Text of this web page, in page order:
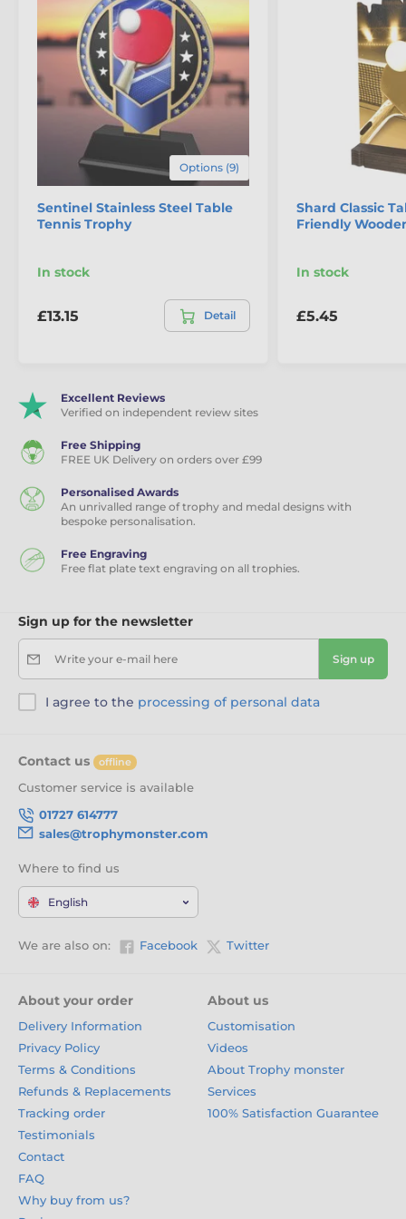
Options (9)
Sentinel Stainless Steel Table
Tennis Trophy
In stock
£13.15 Detail
Shard Classic
Friendly
In stock
£5.45
Excellent Reviews
Verified on independent review sites
Free Shipping
FREE UK Delivery on orders over £99
Personalised Awards
An unrivalled range of trophy and medal designs with
bespoke personalisation.
Free Engraving
Free flat plate text engraving on all trophies.
Sign up for the newsletter
Write your e-mail here Sign up
I agree to the processing of personal data
Contact us offline
Customer service is available
01727 614777
sales@trophymonster.com
Where to find us
English
We are also on: Facebook Twitter
About your order
Delivery Information
Privacy Policy
Terms & Conditions
Refunds & Replacements
Tracking order
Testimonials
Contact
FAQ
Why buy from us?
About us
Customisation
Videos
About Trophy monster
Services
100% Satisfaction Guarantee